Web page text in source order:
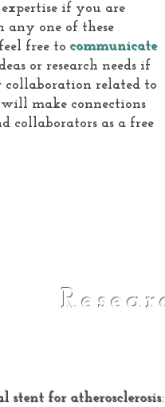
if you are
one of these
free to communicate
or research needs if
collaboration related to
make connections
collaborators as a free
stent for atherosclerosis